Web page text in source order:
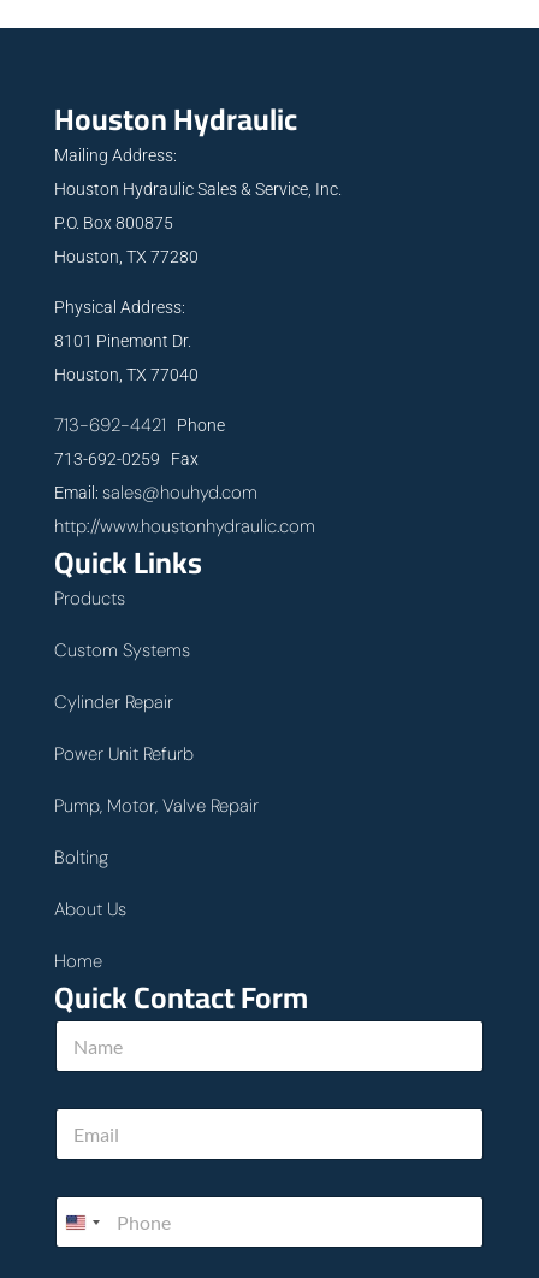
Houston Hydraulic
Mailing Address:
Houston Hydraulic Sales & Service, Inc.
P.O. Box 800875
Houston, TX 77280
Physical Address:
8101 Pinemont Dr.
Houston, TX 77040
713-692-4421 Phone
713-692-0259 Fax
Email: sales@houhyd.com
http://www.houstonhydraulic.com
Quick Links
Products
Custom Systems
Cylinder Repair
Power Unit Refurb
Pump, Motor, Valve Repair
Bolting
About Us
Home
Quick Contact Form
N
m
E
a
P
o